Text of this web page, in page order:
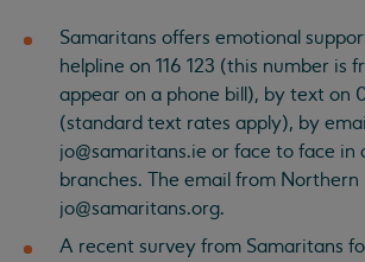
Samaritans offers emotional
helpline on 116 123 (this number is
appear on a phone bill), by text on
(standard text rates apply), by
jo@samaritans.ie or face to face in
branches. The email from Northern
jo@samaritans.org.
A recent survey from Samaritans